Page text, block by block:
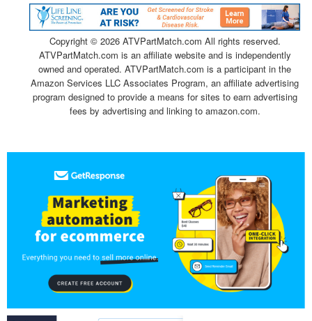
Copyright © 2026 ATVPartMatch.com All rights reserved.
ATVPartMatch.com is an affiliate website and is independently
owned and operated. ATVPartMatch.com is a participant in the
Amazon Services LLC Associates Program, an affiliate advertising
program designed to provide a means for sites to earn advertising
fees by advertising and linking to amazon.com.